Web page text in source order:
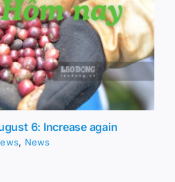
6: Increase again
, News